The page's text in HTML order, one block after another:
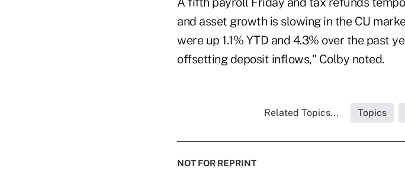
and asset growth is slowing in the CU
were up 1.1% YTD and 4.3% over the past
offsetting deposit inflows," Colby noted.
Related Topics... Topics
NOT FOR REPRINT